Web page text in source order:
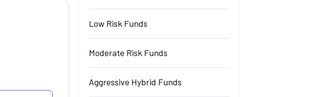
Low Risk Funds
Moderate Risk Funds
Aggressive Hybrid Funds